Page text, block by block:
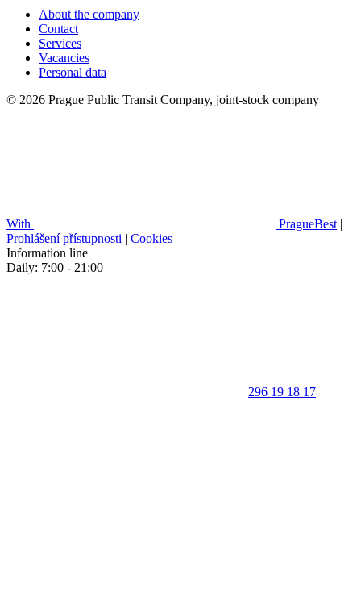
About the company
Contact
Services
Vacancies
Personal data
© 2026 Prague Public Transit Company, joint-stock company
With PragueBest |
Prohlášení přístupnosti | Cookies
Information line
Daily: 7:00 - 21:00
296 19 18 17